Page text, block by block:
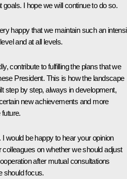
I hope we will continue to do so.
happy that we maintain such an
and at all levels.
contribute to fulfilling the plans that we
President. This is how the landscape
step by step, always in development,
new achievements and more
would be happy to hear your opinion
colleagues on whether we should adjust
after mutual consultations
should focus.